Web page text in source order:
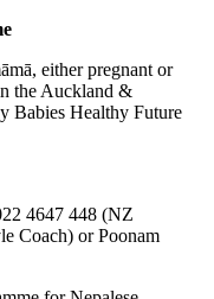
either pregnant or
the Auckland &
Babies Healthy Future
4647 448 (NZ
Coach) or Poonam